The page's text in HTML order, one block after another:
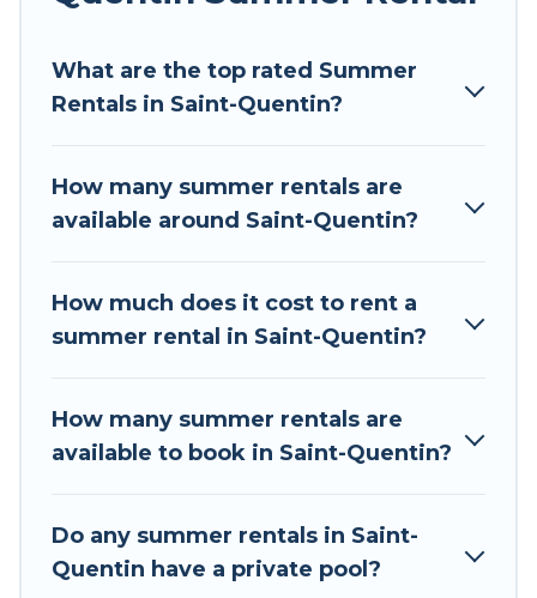
Looking for a relaxing place to stay in Saint-
Quentin for a summer vacation you do not want
the maximum comfort you deserve. Whether
you're needing a unique style condo, luxury
cottage in Saint-Quentin, Tour Central Europe
has got you covered for your next summer
What are the top rated Summer
Rentals in Saint-Quentin?
How many summer rentals are
available around Saint-Quentin?
How much does it cost to rent a
summer rental in Saint-Quentin?
How many summer rentals are
available to book in Saint-Quentin?
Do any summer rentals in Saint-
Quentin have a private pool?